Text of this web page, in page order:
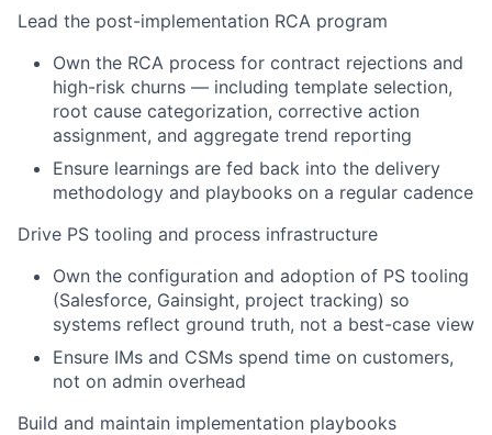
Lead the post-implementation RCA program
Own the RCA process for contract rejections and
high-risk churns — including template selection,
root cause categorization, corrective action
assignment, and aggregate trend reporting
Ensure learnings are fed back into the delivery
methodology and playbooks on a regular cadence
Drive PS tooling and process infrastructure
Own the configuration and adoption of PS tooling
(Salesforce, Gainsight, project tracking) so
systems reflect ground truth, not a best-case view
Ensure IMs and CSMs spend time on customers,
not on admin overhead
Build and maintain implementation playbooks